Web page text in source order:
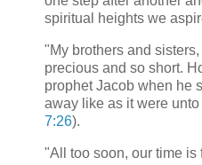
spiritual heights we
"My brothers and
precious and so short.
prophet Jacob when he
away like as it were
7:26).
"All too soon, our time